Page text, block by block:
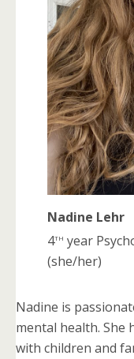
Nadine Lehr
4th year
(she/her)
Nadine is
mental health. She
with children and